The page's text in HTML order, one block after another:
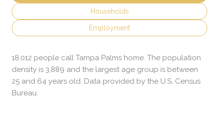
Households
Employment
18,012 people call Tampa Palms home. The population
density is 3,889 and the largest age group is between
25 and 64 years old. Data provided by the U.S. Census
Bureau.